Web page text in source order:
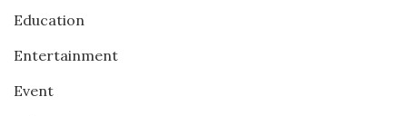
Education
Entertainment
Event